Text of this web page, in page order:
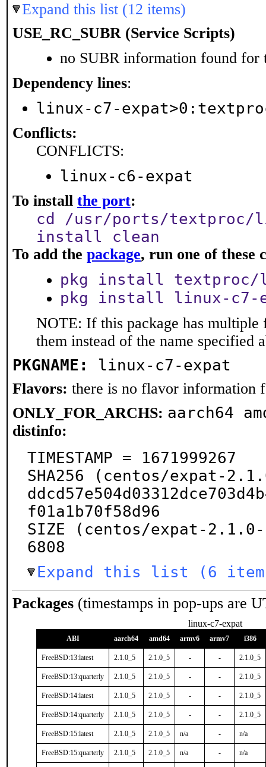
Expand this list (12 items)
USE_RC_SUBR (Service Scripts)
no SUBR information found for
Dependency lines:
linux-c7-
Conflicts:
CONFLICTS:
linux-c6-expat
To install the port:
cd /usr/ports/textproc/
install clean
To add the package, run one of these
pkg install textproc/
pkg install linux-c7-
NOTE: If this package has multiple
them instead of the name specified
PKGNAME: linux-c7-expat
Flavors: there is no flavor information
ONLY_FOR_ARCHS: aarch64
distinfo:
TIMESTAMP = 1671999267
SHA256 (centos/expat-
f01a1b70f58d96
SIZE (centos/expat-
6808
Expand this list (6
Packages (timestamps in pop-ups are
linux-c7-expat
ABI aarch64 amd64 armv6 armv7 i386
FreeBSD:13:latest 2.1.0_5 2.1.0_5 - - 2.1.0_5
FreeBSD:13:quarterly 2.1.0_5 2.1.0_5 - - 2.1.0_5
FreeBSD:14:latest 2.1.0_5 2.1.0_5 - - 2.1.0_5
FreeBSD:14:quarterly 2.1.0_5 2.1.0_5 - - 2.1.0_5
FreeBSD:15:latest 2.1.0_5 2.1.0_5 n/a - n/a
FreeBSD:15:quarterly 2.1.0_5 2.1.0_5 n/a - n/a